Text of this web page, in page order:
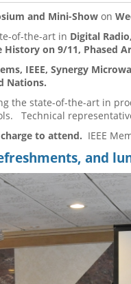
and Mini-Show on
of-the-art in Digital
on 9/11, Phased
IEEE, Synergy
Nations.
the state-of-the-art in
Technical
to attend. IEEE
and